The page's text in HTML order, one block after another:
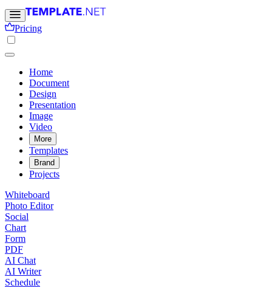
Pricing
Home
Document
Design
Presentation
Image
Video
More
Templates
Brand
Projects
Whiteboard
Photo Editor
Social
Chart
Form
PDF
AI Chat
AI Writer
Schedule